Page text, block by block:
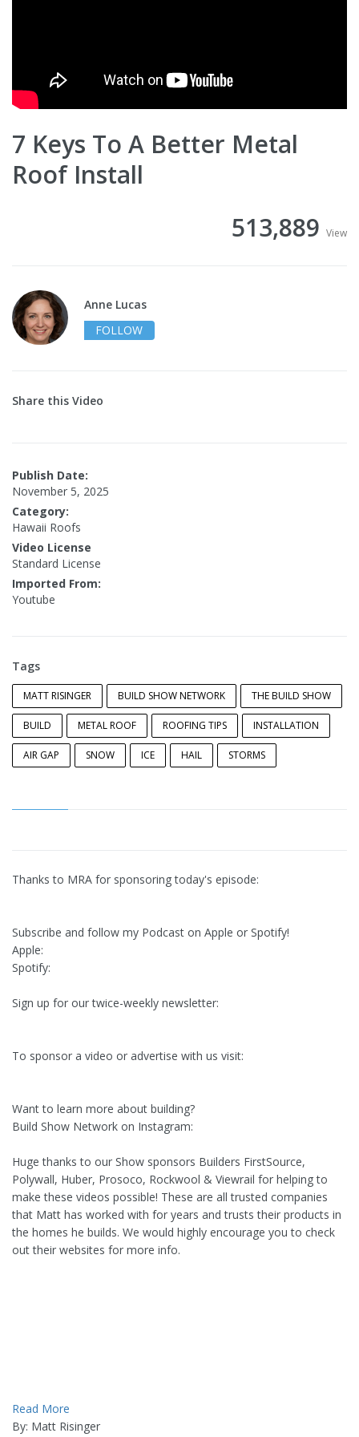
7 Keys To A Better Metal
Roof Install
513,889 View
Anne Lucas
FOLLOW
Share this Video
Publish Date:
November 5, 2025
Category:
Hawaii Roofs
Video License
Standard License
Imported From:
Youtube
Tags
MATT RISINGER BUILD SHOW NETWORK THE BUILD SHOW
BUILD METAL ROOF ROOFING TIPS INSTALLATION
AIR GAP SNOW ICE HAIL STORMS
Thanks to MRA for sponsoring today's episode:
Subscribe and follow my Podcast on Apple or Spotify!
Apple:
Spotify:
Sign up for our twice-weekly newsletter:
To sponsor a video or advertise with us visit:
Want to learn more about building?
Build Show Network on Instagram:
Huge thanks to our Show sponsors Builders FirstSource,
Polywall, Huber, Prosoco, Rockwool & Viewrail for helping to
make these videos possible! These are all trusted companies
that Matt has worked with for years and trusts their products in
the homes he builds. We would highly encourage you to check
out their websites for more info.
Read More
By: Matt Risinger